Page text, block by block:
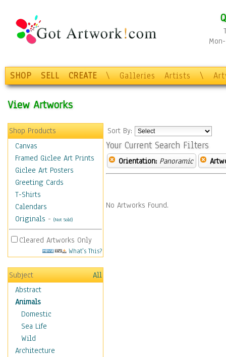
SHOP SELL CREATE \ Galleries Artists \
View Artworks
Shop Products
Canvas
Framed Giclee Art Prints
Giclee Art Posters
Greeting Cards
T-Shirts
Calendars
Originals - (Not Sold)
Cleared Artworks Only
What's This?
Subject
All
Abstract
Animals
Domestic
Sea Life
Wild
Architecture
Sort By:
Your Current Search Filters
Orientation: Panoramic
No Artworks Found.